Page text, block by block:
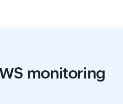
monitoring